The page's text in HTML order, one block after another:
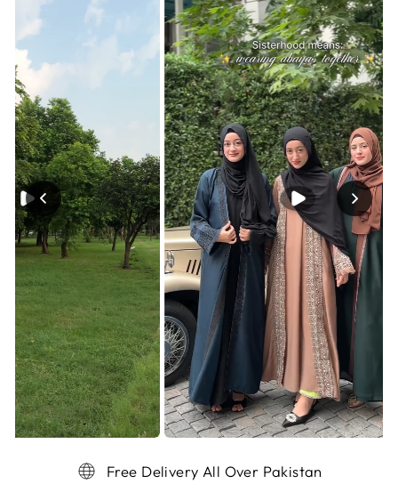
Free Delivery All Over Pakistan